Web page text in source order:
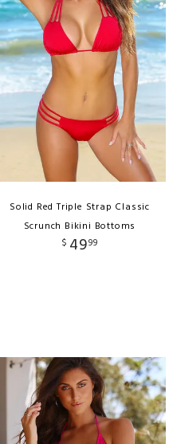
Solid Red Triple Strap Classic
Scrunch Bikini Bottoms
$ 4999